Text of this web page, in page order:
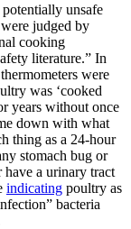
unsafe
judged by
cooking
literature.” In
were
was ‘cooked
years without once
down with what
thing as a 24-hour
stomach bug or
a urinary tract
indicating poultry as
bacteria